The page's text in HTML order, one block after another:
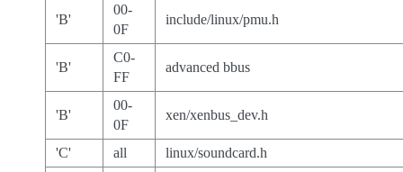
'B'
00-
0F
include/linux/pmu.h
'B'
C0-
FF
advanced bbus
'B'
00-
0F
xen/xenbus_dev.h
'C' all linux/soundcard.h